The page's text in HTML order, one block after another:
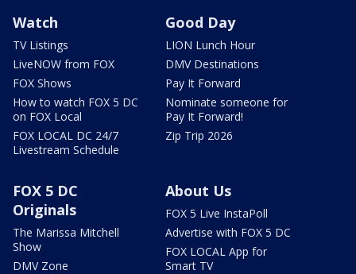
Watch
TV Listings
LiveNOW from FOX
FOX Shows
How to watch FOX 5 DC
on FOX Local
FOX LOCAL DC 24/7
Livestream Schedule
Good Day
LION Lunch Hour
DMV Destinations
Pay It Forward
Nominate someone for
Pay It Forward!
Zip Trip 2026
FOX 5 DC
Originals
The Marissa Mitchell
Show
DMV Zone
About Us
FOX 5 Live InstaPoll
Advertise with FOX 5 DC
FOX LOCAL App for
Smart TV